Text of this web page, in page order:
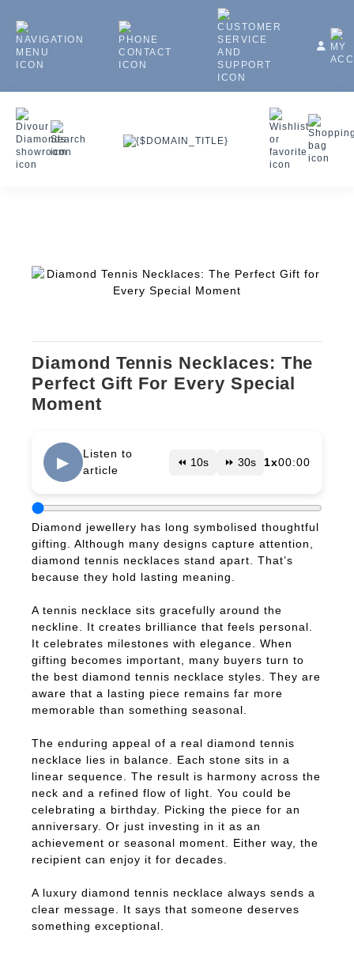
Diamond Tennis Necklaces: The
Perfect Gift For Every Special
Moment
▶
Listen to
article
⏪ 10s ⏩ 30s 1x00:00
Diamond jewellery has long symbolised thoughtful
gifting. Although many designs capture attention,
diamond tennis necklaces stand apart. That’s
because they hold lasting meaning.
A tennis necklace sits gracefully around the
neckline. It creates brilliance that feels personal.
It celebrates milestones with elegance. When
gifting becomes important, many buyers turn to
the best diamond tennis necklace styles. They are
aware that a lasting piece remains far more
memorable than something seasonal.
The enduring appeal of a real diamond tennis
necklace lies in balance. Each stone sits in a
linear sequence. The result is harmony across the
neck and a refined flow of light. You could be
celebrating a birthday. Picking the piece for an
anniversary. Or just investing in it as an
achievement or seasonal moment. Either way, the
recipient can enjoy it for decades.
A luxury diamond tennis necklace always sends a
clear message. It says that someone deserves
something exceptional.